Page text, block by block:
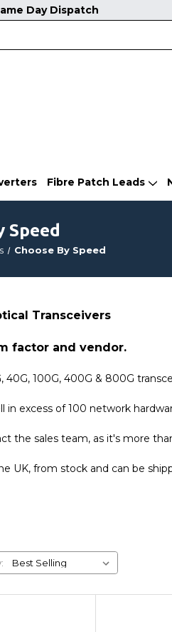
Fibre Patch Leads
Day Dispatch
Speed
Choose By Speed
Transceivers
factor and vendor.
40G, 100G, 400G & 800G
excess of 100 network
the sales team, as it's more
UK, from stock and can be